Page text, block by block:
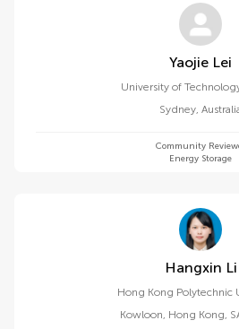
Yaojie Lei
University of
Sydney,
Community
Energy Storage
Hangxin Li
Hong Kong Polytechnic
Kowloon, Hong Kong,